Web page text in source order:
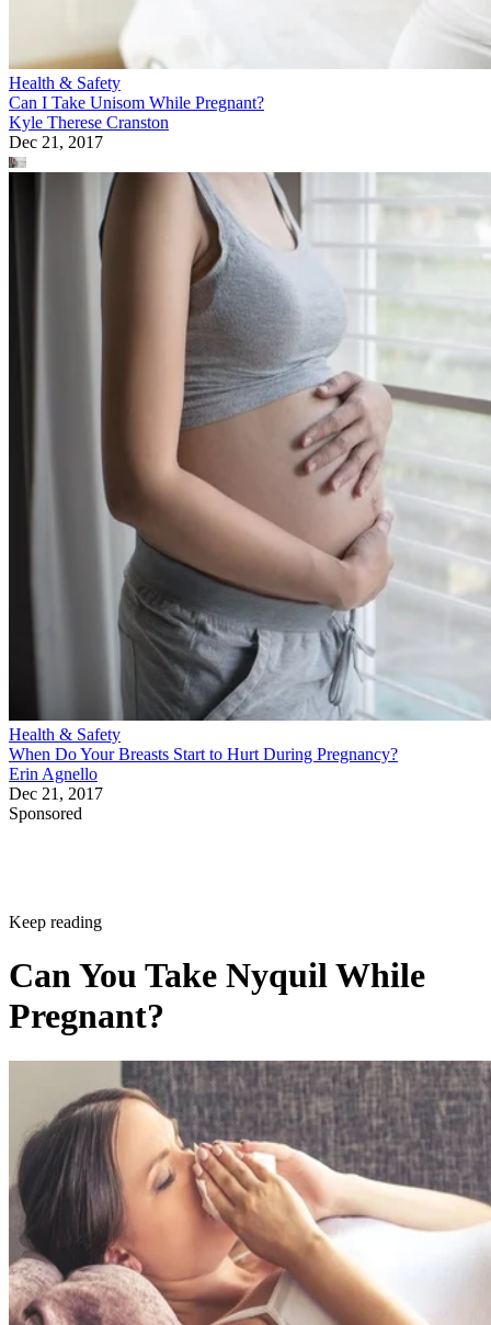
Health & Safety
Can I Take Unisom While Pregnant?
Kyle Therese Cranston
Dec 21, 2017
Health & Safety
When Do Your Breasts Start to Hurt During Pregnancy?
Erin Agnello
Dec 21, 2017
Sponsored
Keep reading
Can You Take Nyquil While
Pregnant?